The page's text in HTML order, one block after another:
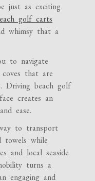
just as exciting
golf carts
whimsy that a
to navigate
that are
Driving beach golf
creates an
ease.
to transport
towels while
and local seaside
turns a
engaging and